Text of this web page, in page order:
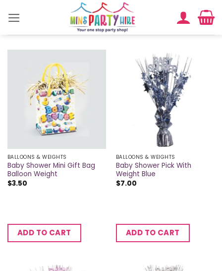
BALLOONS & WEIGHTS
Baby Shower Mini Gift Bag
Balloon Weight
$3.50
ADD TO CART
BALLOONS & WEIGHTS
Baby Shower Pick With
Weight Blue
$7.00
ADD TO CART